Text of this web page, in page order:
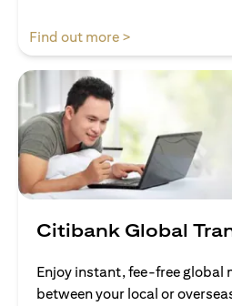
Find out more >
Citibank Global
Enjoy instant, fee-free global
between your local or